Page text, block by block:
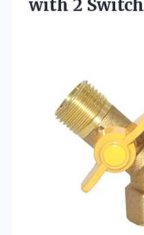
with 2 Switch